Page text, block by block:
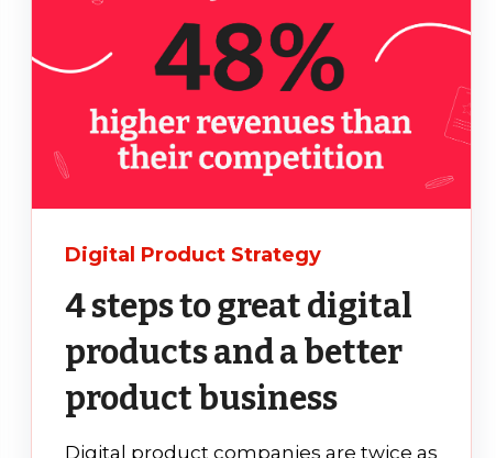
Digital Product Strategy
4 steps to great digital
products and a better
product business
Digital product companies are twice as